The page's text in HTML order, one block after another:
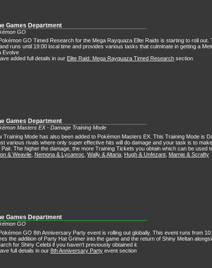
Games Department
GO
GO Timed Research for the Mega Rayquaza Elite Raids is starting to roll
runs until 19:00 local time and provides various tasks that culminate in getting a
Evolve
added full details in our Elite Raid: Mega Rayquaza Timed Research section
Games Department
Masters EX - Damage Training Mode
Training Mode has also been added to Pokémon Masters EX. This Training Mode is
various rivals where only super effective hits will do damage and your task is to
Pair. The higher the damage, the more Training Tickets you obtain which can be used
& Weavile Nemona & Lycanroc Wally & Altaria Hugh & Unfezant Marnie & Scrafty
Games Department
GO
GO 8th Anniversary Party event is rolling out globally. This event runs from
the addition of Party Hat Grimer into the game and the return of Shiny Meltan
for Shiny Celebi if you haven't previously obtained it
full details in our 8th Anniversary Party event section